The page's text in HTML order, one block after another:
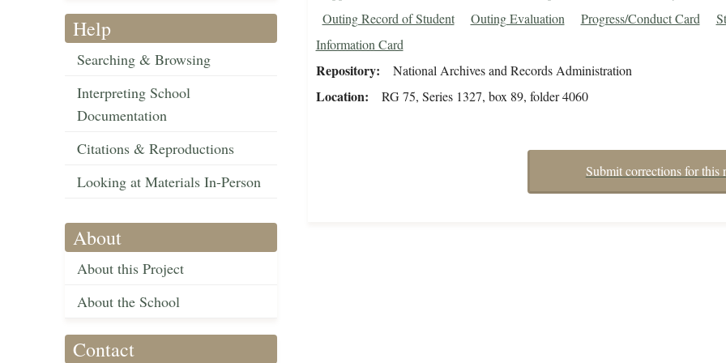
Help
Searching & Browsing
Interpreting School
Documentation
Citations & Reproductions
Looking at Materials In-Person
About
About this Project
About the School
Contact
Outing Record of Student
Outing Evaluation Progress/Conduct Card
Information Card
Repository National Archives and Records Administration
Location RG 75, Series 1327, box 89, folder 4060
Submit corrections for this